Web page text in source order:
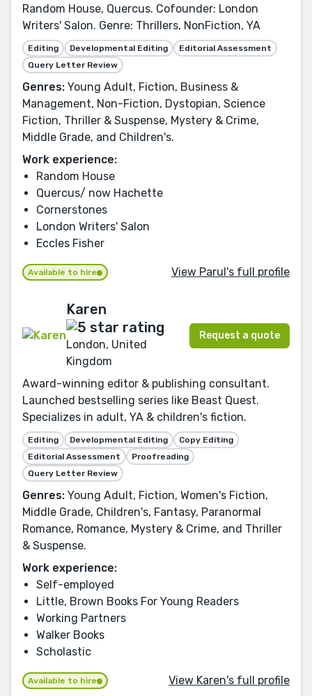
Random House, Quercus. Cofounder: London
Writers' Salon. Genre: Thrillers, NonFiction, YA
Editing Developmental Editing
Editorial Assessment
Query Letter Review
Genres: Young Adult, Fiction, Business &
Management, Non-Fiction, Dystopian, Science
Fiction, Thriller & Suspense, Mystery & Crime,
Middle Grade, and Children's.
Work experience:
Random House
Quercus/ now Hachette
Cornerstones
London Writers' Salon
Eccles Fisher
Available to hire View Parul's full profile
Karen
London, United
Kingdom
Request a quote
Award-winning editor & publishing consultant.
Launched bestselling series like Beast Quest.
Specializes in adult, YA & children's fiction.
Editing Developmental Editing
Copy Editing
Editorial Assessment
Proofreading
Query Letter Review
Genres: Young Adult, Fiction, Women's Fiction,
Middle Grade, Children's, Fantasy, Paranormal
Romance, Romance, Mystery & Crime, and Thriller
& Suspense.
Work experience:
Self-employed
Little, Brown Books For Young Readers
Working Partners
Walker Books
Scholastic
Available to hire View Karen's full profile